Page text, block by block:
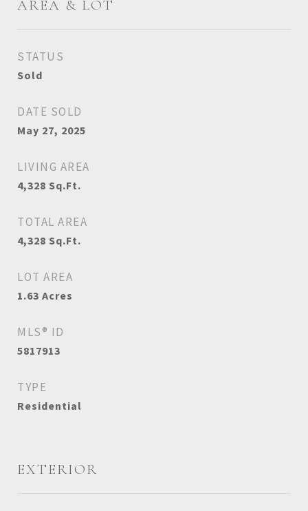
AREA & LOT
STATUS
Sold
DATE SOLD
May 27, 2025
LIVING AREA
4,328 Sq.Ft.
TOTAL AREA
4,328 Sq.Ft.
LOT AREA
1.63 Acres
MLS® ID
5817913
TYPE
Residential
EXTERIOR